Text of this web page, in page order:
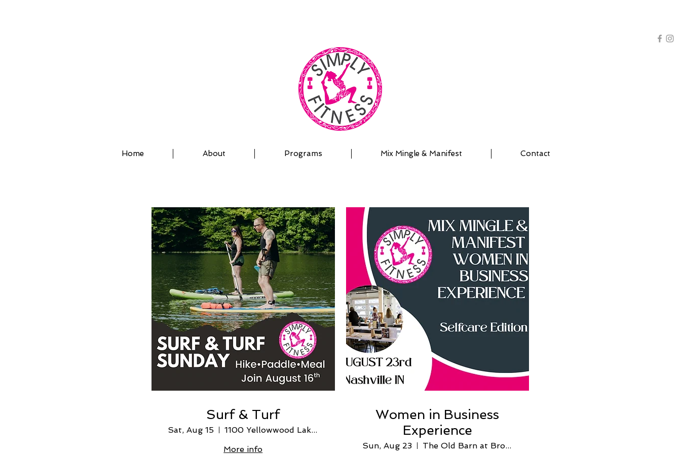
Home About Programs Mix Mingle & Manifest Contact
Surf & Turf
Sat, Aug 15
1100 Yellowwood Lake Rd
More info
Women in Business
Experience
Sun, Aug 23 The Old Barn at Brown County